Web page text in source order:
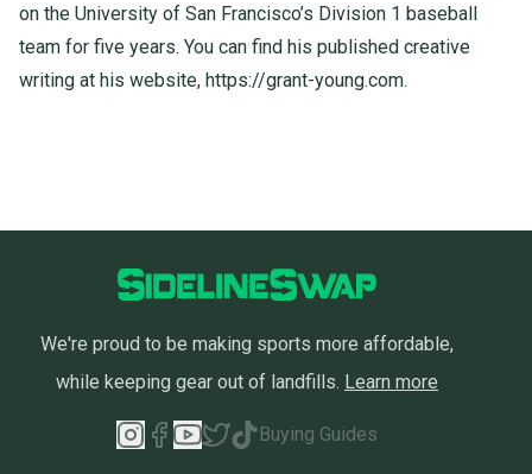
on the University of San Francisco’s Division 1 baseball
team for five years. You can find his published creative
writing at his website, https://grant-young.com.
We're proud to be making sports more affordable,
while keeping gear out of landfills. Learn more
Buying Guides